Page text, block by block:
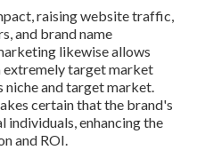
raising website traffic,
and brand name
likewise allows
extremely target market
niche and target market.
certain that the brand's
individuals, enhancing the
and ROI.